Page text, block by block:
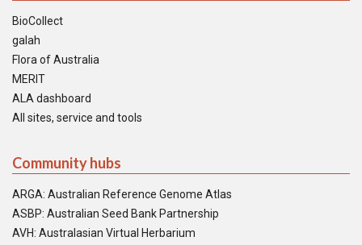
BioCollect
galah
Flora of Australia
MERIT
ALA dashboard
All sites, service and tools
Community hubs
ARGA: Australian Reference Genome Atlas
ASBP: Australian Seed Bank Partnership
AVH: Australasian Virtual Herbarium